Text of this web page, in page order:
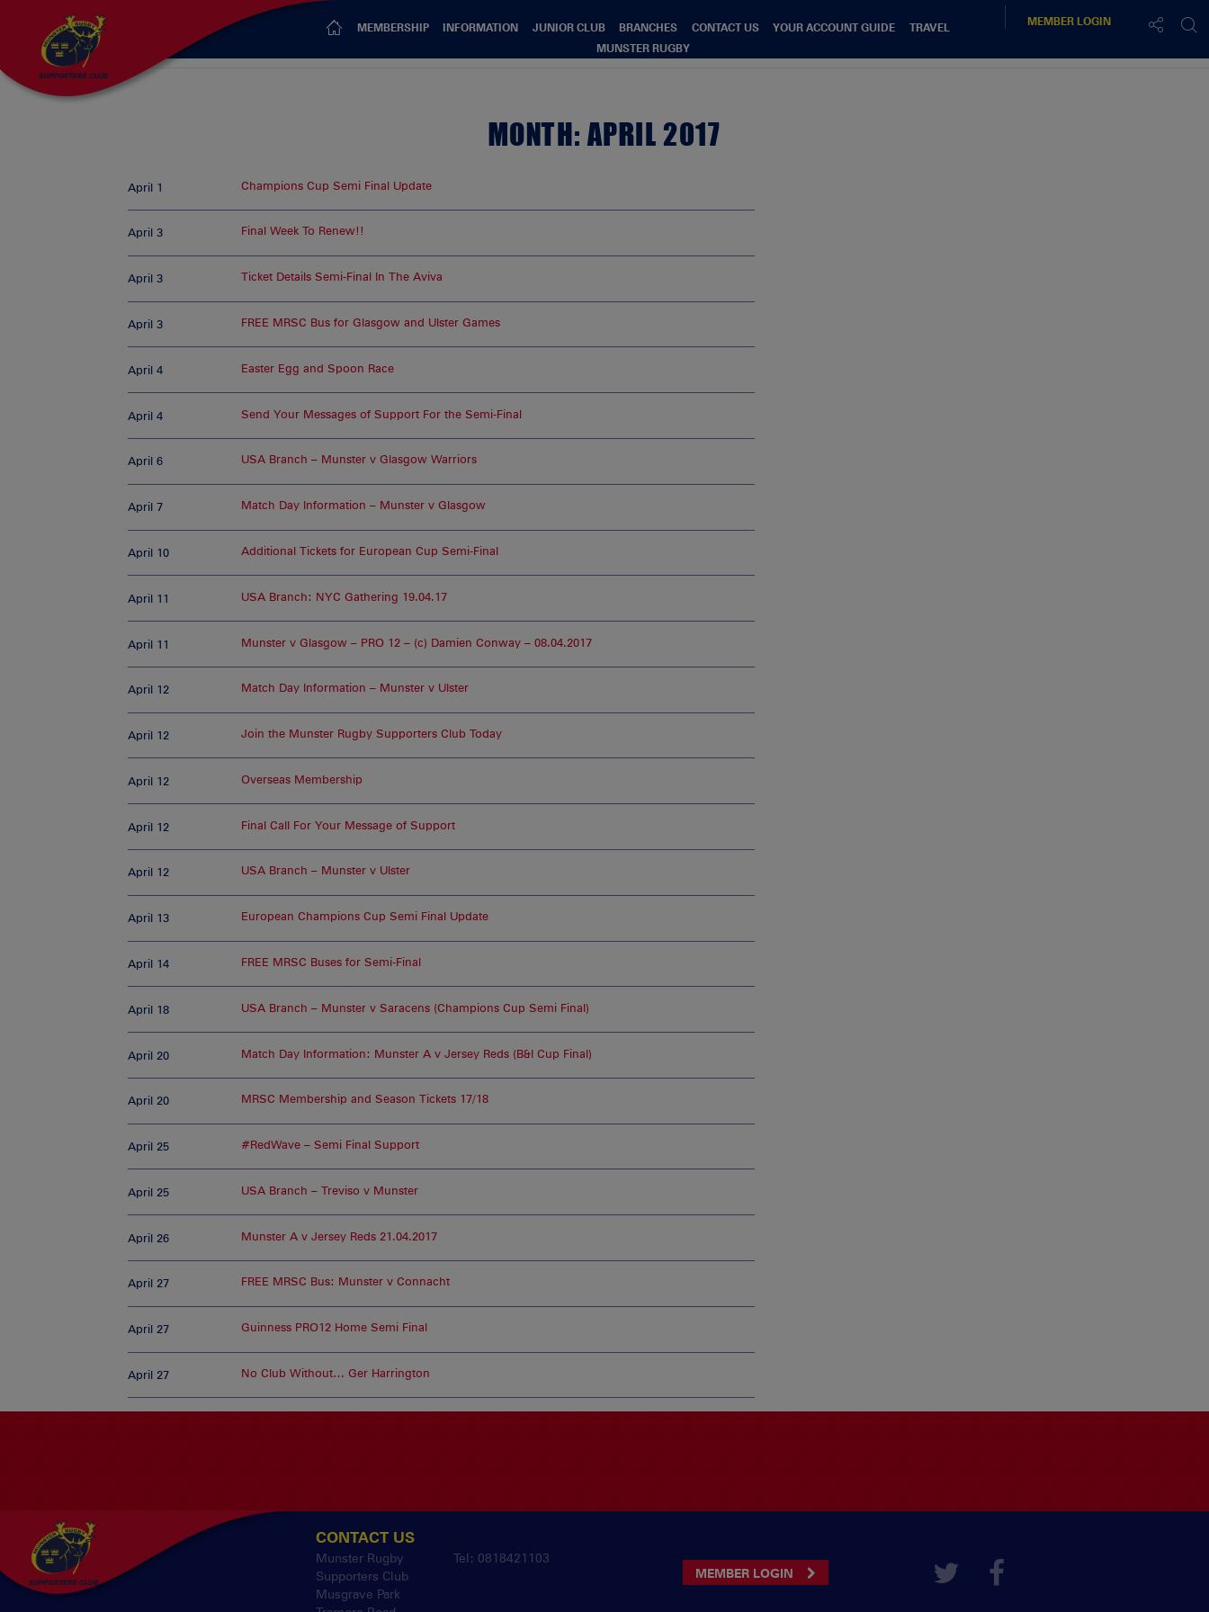
MEMBERSHIP INFORMATION JUNIOR CLUB BRANCHES CONTACT US YOUR ACCOUNT GUIDE
TRAVEL
MUNSTER RUGBY
MEMBER LOGIN
MONTH:APRIL 2017
April 1 Champions Cup Semi Final Update
April 3 Final Week To Renew!!
April 3 Ticket Details Semi-Final In The Aviva
April 3 FREE MRSC Bus for Glasgow and Ulster Games
April 4 Easter Egg and Spoon Race
April 4 Send Your Messages of Support For the Semi-Final
April 6 USA Branch – Munster v Glasgow Warriors
April 7 Match Day Information – Munster v Glasgow
April 10 Additional Tickets for European Cup Semi-Final
April 11 USA Branch: NYC Gathering 19.04.17
April 11 Munster v Glasgow – PRO 12 – (c) Damien Conway – 08.04.2017
April 12 Match Day Information – Munster v Ulster
April 12 Join the Munster Rugby Supporters Club Today
April 12 Overseas Membership
April 12 Final Call For Your Message of Support
April 12 USA Branch – Munster v Ulster
April 13 European Champions Cup Semi Final Update
April 14 FREE MRSC Buses for Semi-Final
April 18 USA Branch – Munster v Saracens (Champions Cup Semi Final)
April 20 Match Day Information: Munster A v Jersey Reds (B&I Cup Final)
April 20 MRSC Membership and Season Tickets 17/18
April 25 #RedWave – Semi Final Support
April 25 USA Branch – Treviso v Munster
April 26 Munster A v Jersey Reds 21.04.2017
April 27 FREE MRSC Bus: Munster v Connacht
April 27 Guinness PRO12 Home Semi Final
April 27 No Club Without… Ger Harrington
MEMBER LOGIN
CONTACT US
Munster Rugby
Supporters Club
Musgrave Park
Tel: 0818421103